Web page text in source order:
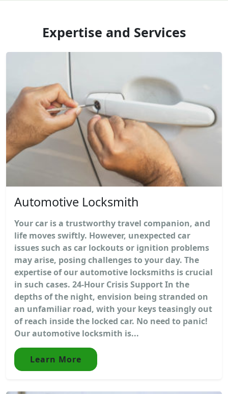
Expertise and Services
Automotive Locksmith
Your car is a trustworthy travel companion, and
life moves swiftly. However, unexpected car
issues such as car lockouts or ignition problems
may arise, posing challenges to your day. The
expertise of our automotive locksmiths is crucial
in such cases. 24-Hour Crisis Support In the
depths of the night, envision being stranded on
an unfamiliar road, with your keys teasingly out
of reach inside the locked car. No need to panic!
Our automotive locksmith is...
Learn More